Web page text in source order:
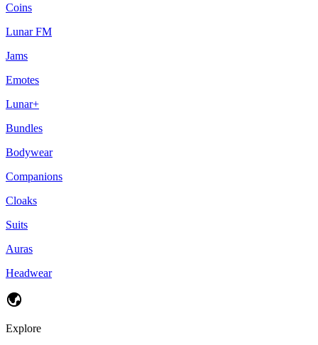
Coins
Lunar FM
Jams
Emotes
Lunar+
Bundles
Bodywear
Companions
Cloaks
Suits
Auras
Headwear
Explore